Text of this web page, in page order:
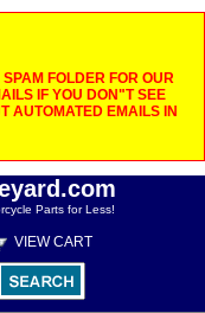
FOLDER FOR OUR
IF YOU DON"T SEE
AUTOMATED EMAILS IN
Parts for Less!
VIEW CART